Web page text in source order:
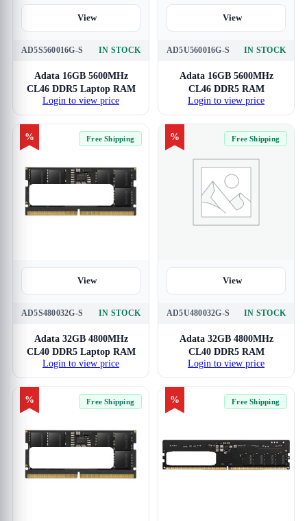
View
AD5S560016G-S IN STOCK
Adata 16GB 5600MHz
CL46 DDR5 Laptop RAM
Login to view price
View
AD5U560016G-S IN STOCK
Adata 16GB 5600MHz
CL46 DDR5 RAM
Login to view price
% Free Shipping
View
AD5S480032G-S IN STOCK
Adata 32GB 4800MHz
CL40 DDR5 Laptop RAM
Login to view price
% Free Shipping
View
AD5U480032G-S IN STOCK
Adata 32GB 4800MHz
CL40 DDR5 RAM
Login to view price
% Free Shipping % Free Shipping